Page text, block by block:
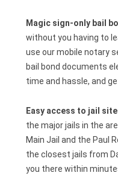
Magic sign-only bail
without you having to
use our mobile notary
bail bond documents
time and hassle, and
Easy access to jail
the major jails in the
Main Jail and the Paul
the closest jails from
you there within